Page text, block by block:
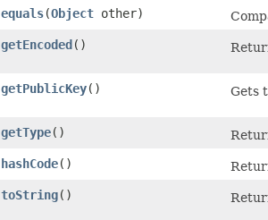
equals​(Object other)
getEncoded()
getPublicKey() Gets
getType()
hashCode()
toString()